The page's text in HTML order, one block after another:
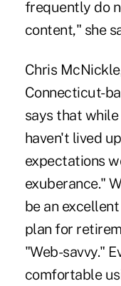
frequently do
content," she
Chris
Connecticut-
says that
haven't lived
expectations
exuberance."
be an
plan for
"Web-savvy."
comfortable